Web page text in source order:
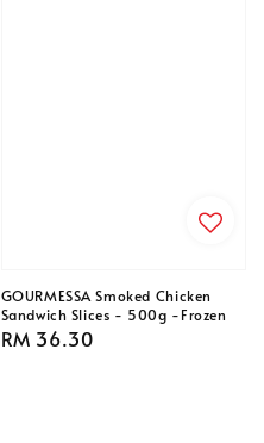
GOURMESSA Smoked Chicken
Sandwich Slices - 500g -Frozen
Regular
RM 36.30